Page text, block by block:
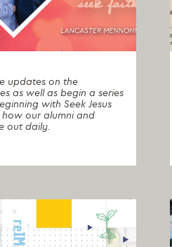
updates on the
as well as begin a series
with Seek Jesus
our alumni and
out daily.